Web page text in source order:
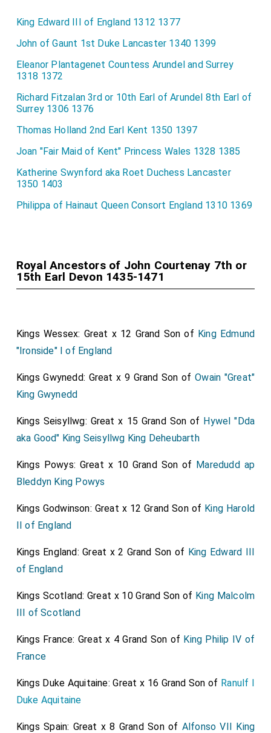
King Edward III of England 1312 1377
John of Gaunt 1st Duke Lancaster 1340 1399
Eleanor Plantagenet Countess Arundel and Surrey
1318 1372
Richard Fitzalan 3rd or 10th Earl of Arundel 8th Earl of
Surrey 1306 1376
Thomas Holland 2nd Earl Kent 1350 1397
Joan "Fair Maid of Kent" Princess Wales 1328 1385
Katherine Swynford aka Roet Duchess Lancaster
1350 1403
Philippa of Hainaut Queen Consort England 1310 1369
Royal Ancestors of John Courtenay 7th or
15th Earl Devon 1435-1471
Kings Wessex: Great x 12 Grand Son of King Edmund
"Ironside" I of England
Kings Gwynedd: Great x 9 Grand Son ofOwain "Great"
King Gwynedd
Kings Seisyllwg: Great x 15 Grand Son of Hywel "Dda
aka Good" King Seisyllwg King Deheubarth
Kings Powys: Great x 10 Grand Son of Maredudd ap
Bleddyn King Powys
Kings Godwinson: Great x 12 Grand Son of King Harold
II of England
Kings England: Great x 2 Grand Son of King Edward III
of England
Kings Scotland: Great x 10 Grand Son of King Malcolm
III of Scotland
Kings France: Great x 4 Grand Son of King Philip IV of
France
Kings Duke Aquitaine: Great x 16 Grand Son of Ranulf I
Duke Aquitaine
Kings Spain: Great x 8 Grand Son of Alfonso VII King